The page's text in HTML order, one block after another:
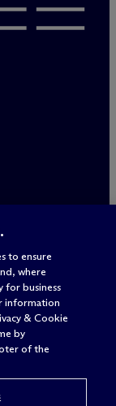
to ensure
where
for business
information
& Cookie
by
of the